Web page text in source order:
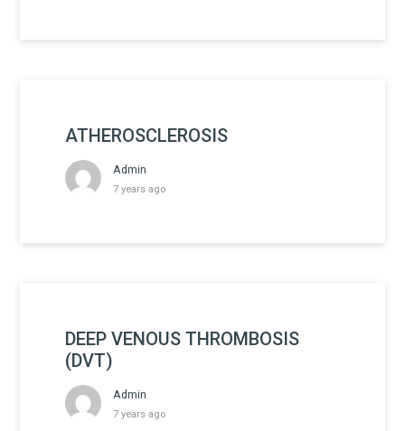
ATHEROSCLEROSIS
Admin
7 years ago
DEEP VENOUS THROMBOSIS
(DVT)
Admin
7 years ago